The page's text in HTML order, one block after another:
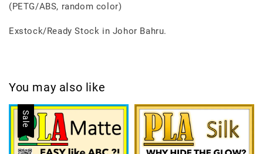
(PETG/ABS, random color)
Exstock/Ready Stock in Johor Bahru.
You may also like
Sale